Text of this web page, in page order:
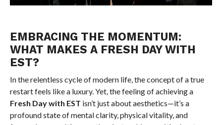
EMBRACING THE MOMENTUM:
WHAT MAKES A FRESH DAY WITH
EST?
In the relentless cycle of modern life, the concept of a true
restart feels like a luxury. Yet, the feeling of achieving a
Fresh Day with EST isn’t just about aesthetics—it’s a
profound state of mental clarity, physical vitality, and